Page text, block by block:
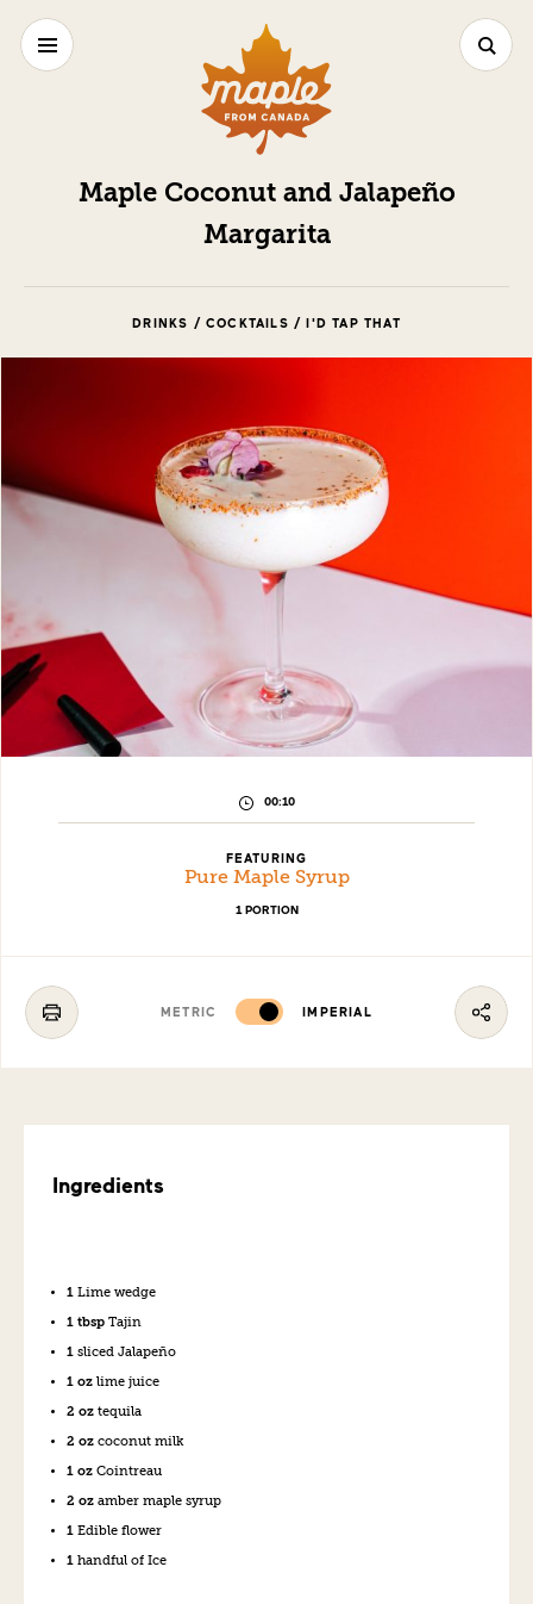
Maple Coconut and Jalapeño
Margarita
DRINKS / COCKTAILS / I'D TAP THAT
PREPARATION
00:10
FEATURING
Pure Maple Syrup
1 PORTION
METRIC IMPERIAL
Ingredients
1 Lime wedge
1 tbsp Tajin
1 sliced Jalapeño
1 oz lime juice
2 oz tequila
2 oz coconut milk
1 oz Cointreau
2 oz amber maple syrup
1 Edible flower
1 handful of Ice